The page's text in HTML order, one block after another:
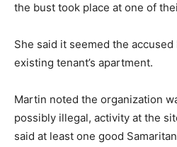
the bust took place at one of
She said it seemed the
existing tenant’s apartment.
Martin noted the organization
possibly illegal, activity at the
said at least one good